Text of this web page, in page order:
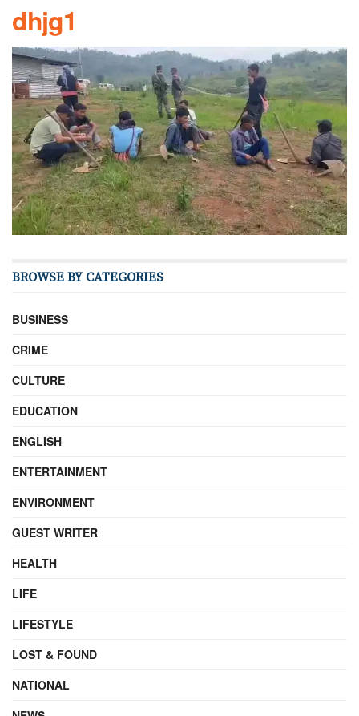
dhjg1
BROWSE BY CATEGORIES
BUSINESS
CRIME
CULTURE
EDUCATION
ENGLISH
ENTERTAINMENT
ENVIRONMENT
GUEST WRITER
HEALTH
LIFE
LIFESTYLE
LOST & FOUND
NATIONAL